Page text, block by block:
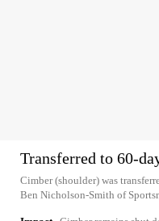
Transferred to 60-
Cimber (shoulder) was
Ben Nicholson-Smith of